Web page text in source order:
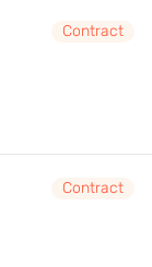
Contract
Contract